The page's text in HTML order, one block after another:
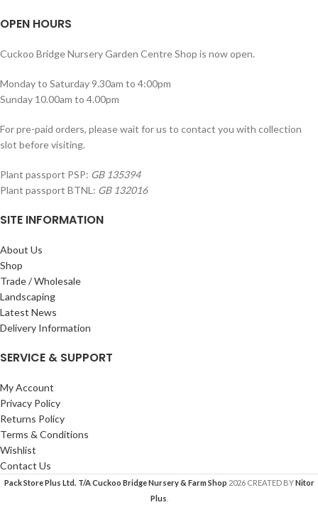
OPEN HOURS
Cuckoo Bridge Nursery Garden Centre Shop is now open.
Monday to Saturday 9.30am to 4:00pm
Sunday 10.00am to 4.00pm
For pre-paid orders, please wait for us to contact you with collection
slot before visiting.
Plant passport PSP: GB 135394
Plant passport BTNL: GB 132016
SITE INFORMATION
About Us
Shop
Trade / Wholesale
Landscaping
Latest News
Delivery Information
SERVICE & SUPPORT
My Account
Privacy Policy
Returns Policy
Terms & Conditions
Wishlist
Contact Us
Pack Store Plus Ltd. T/A Cuckoo Bridge Nursery & Farm Shop 2026 CREATED BYNitor
Plus